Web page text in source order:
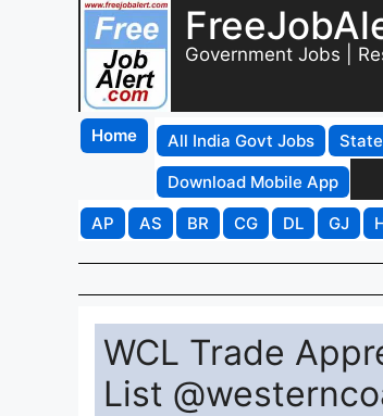
Government Jobs |
Home All India Govt Jobs
Download Mobile App
AP
AS BR CG DL GJ
WCL Trade
List